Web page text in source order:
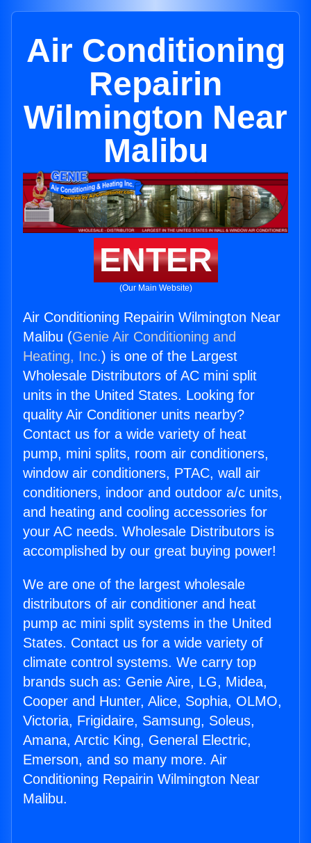
Air Conditioning
Repairin
Wilmington Near
Malibu
ENTER
(Our Main Website)
Air Conditioning Repairin Wilmington Near
Malibu (Genie Air Conditioning and
Heating, Inc.) is one of the Largest
Wholesale Distributors of AC mini split
units in the United States. Looking for
quality Air Conditioner units nearby?
Contact us for a wide variety of heat
pump, mini splits, room air conditioners,
window air conditioners, PTAC, wall air
conditioners, indoor and outdoor a/c units,
and heating and cooling accessories for
your AC needs. Wholesale Distributors is
accomplished by our great buying power!
We are one of the largest wholesale
distributors of air conditioner and heat
pump ac mini split systems in the United
States. Contact us for a wide variety of
climate control systems. We carry top
brands such as: Genie Aire, LG, Midea,
Cooper and Hunter, Alice, Sophia, OLMO,
Victoria, Frigidaire, Samsung, Soleus,
Amana, Arctic King, General Electric,
Emerson, and so many more. Air
Conditioning Repairin Wilmington Near
Malibu.